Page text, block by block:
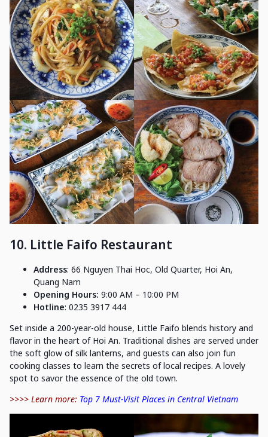
10. Little Faifo Restaurant
Address: 66 Nguyen Thai Hoc, Old Quarter, Hoi An,
Quang Nam
Opening Hours: 9:00 AM – 10:00 PM
Hotline: 0235 3917 444
Set inside a 200-year-old house, Little Faifo blends history and
flavor in the heart of Hoi An. Traditional dishes are served under
the soft glow of silk lanterns, and guests can also join fun
cooking classes to learn the secrets of local recipes. A lovely
spot to savor the essence of the old town.
>>>> Learn more: Top 7 Must-Visit Places in Central Vietnam